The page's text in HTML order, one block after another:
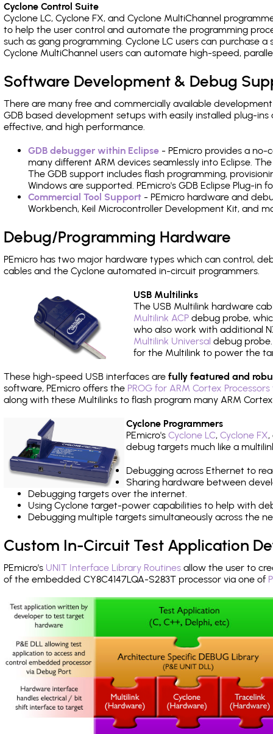
Cyclone Control Suite
Cyclone LC, Cyclone FX, and Cyclone MultiChannel
to help the user control and automate the programming
such as gang programming. Cyclone LC users can purchase
Cyclone MultiChannel users can automate high-speed,
Software Development & Debug
There are many free and commercially available
GDB based development setups with easily installed plug-
effective, and high performance.
GDB debugger within Eclipse - PEmicro provides a
many different ARM devices seamlessly into Eclipse.
The GDB support includes flash programming,
Windows are supported. PEmicro's GDB Eclipse Plug-in
Commercial Tool Support - PEmicro hardware and
Workbench, Keil Microcontroller Development Kit, and
Debug/Programming Hardware
PEmicro has two major hardware types which can control,
cables and the Cyclone automated in-circuit programmers.
USB Multilinks
The USB Multilink hardware
Multilink ACP debug probe,
who also work with additional
Multilink Universal debug
for the Multilink to power the
These high-speed USB interfaces are fully featured and
software, PEmicro offers the PROG for ARM Cortex
along with these Multilinks to flash program many ARM
Cyclone Programmers
PEmicro's Cyclone LC, Cyclone FX,
debug targets much like a
Debugging across Ethernet to
Sharing hardware between
Debugging targets over the internet.
Using Cyclone target-power capabilities to help with
Debugging multiple targets simultaneously across the
Custom In-Circuit Test Application
PEmicro's UNIT Interface Library Routines allow the user to
of the embedded CY8C4147LQA-S283T processor via one of